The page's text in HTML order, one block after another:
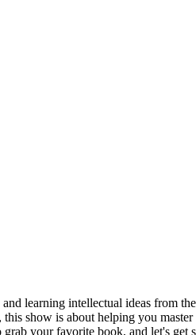
learning intellectual ideas from
show is about helping you
your favorite book, and let's get